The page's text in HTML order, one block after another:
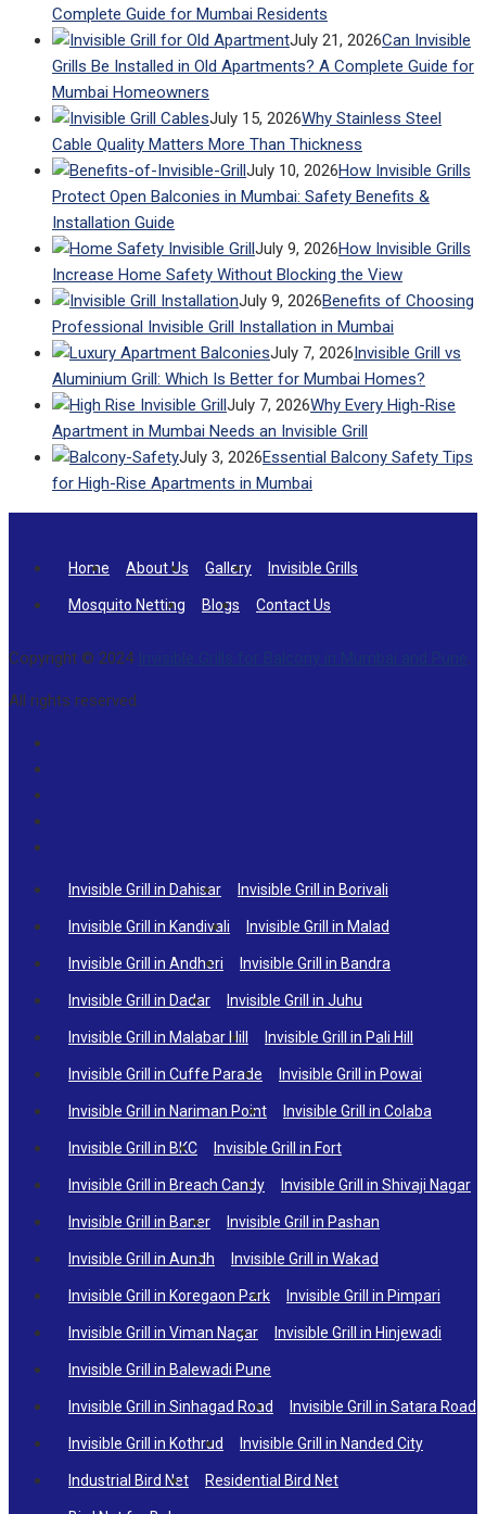
Complete Guide for Mumbai Residents
July 21, 2026Can Invisible
Grills Be Installed in Old Apartments? A Complete Guide for
Mumbai Homeowners
July 15, 2026Why Stainless Steel
Cable Quality Matters More Than Thickness
July 10, 2026How Invisible Grills
Protect Open Balconies in Mumbai: Safety Benefits &
Installation Guide
July 9, 2026How Invisible Grills
Increase Home Safety Without Blocking the View
July 9, 2026Benefits of Choosing
Professional Invisible Grill Installation in Mumbai
July 7, 2026Invisible Grill vs
Aluminium Grill: Which Is Better for Mumbai Homes?
July 7, 2026Why Every High-Rise
Apartment in Mumbai Needs an Invisible Grill
July 3, 2026Essential Balcony Safety Tips
for High-Rise Apartments in Mumbai
Home About Us Gallery Invisible Grills
Mosquito Netting Blogs Contact Us
Copyright © 2024 .
All rights reserved.
Invisible Grill in Dahisar Invisible Grill in Borivali
Invisible Grill in Kandivali Invisible Grill in Malad
Invisible Grill in Andheri Invisible Grill in Bandra
Invisible Grill in Dadar Invisible Grill in Juhu
Invisible Grill in Malabar Hill Invisible Grill in Pali Hill
Invisible Grill in Cuffe Parade Invisible Grill in Powai
Invisible Grill in Nariman Point Invisible Grill in Colaba
Invisible Grill in BKC Invisible Grill in Fort
Invisible Grill in Breach Candy Invisible Grill in Shivaji Nagar
Invisible Grill in Baner Invisible Grill in Pashan
Invisible Grill in Aundh Invisible Grill in Wakad
Invisible Grill in Koregaon Park Invisible Grill in Pimpari
Invisible Grill in Viman Nagar Invisible Grill in Hinjewadi
Invisible Grill in Balewadi Pune
Invisible Grill in Sinhagad Road Invisible Grill in Satara Road
Invisible Grill in Kothrud Invisible Grill in Nanded City
Industrial Bird Net Residential Bird Net